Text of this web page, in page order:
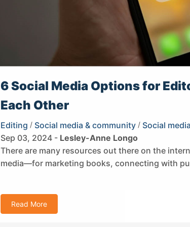
6 Social Media Options for
Each Other
Editing / Social media & community / Social media
Sep 03, 2024 - Lesley-Anne Longo
There are many resources out there on the
media—for marketing books, connecting with
Read More